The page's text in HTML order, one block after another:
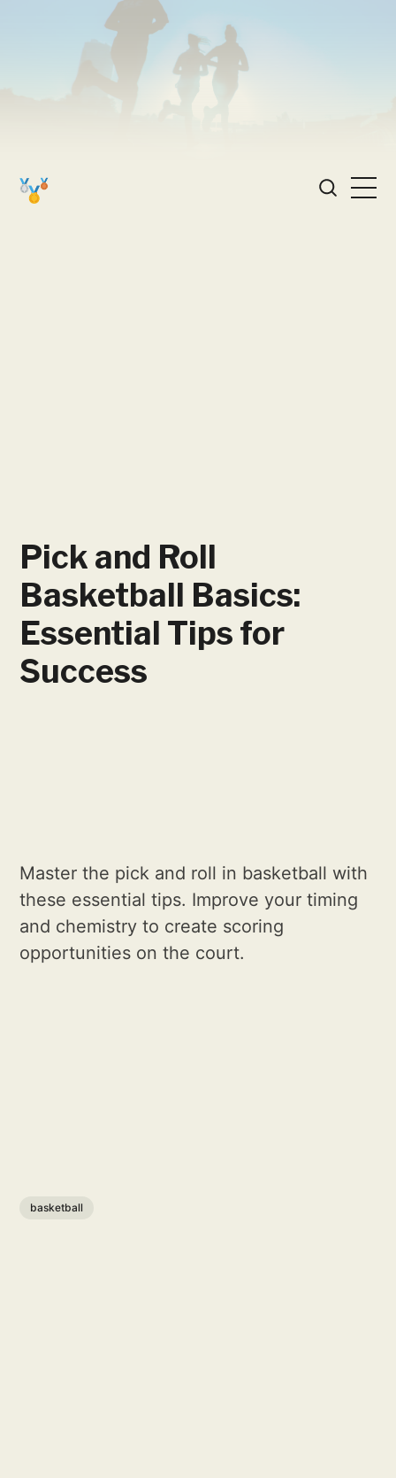
Pick and Roll
Basketball Basics:
Essential Tips for
Success
Master the pick and roll in basketball with
these essential tips. Improve your timing
and chemistry to create scoring
opportunities on the court.
basketball